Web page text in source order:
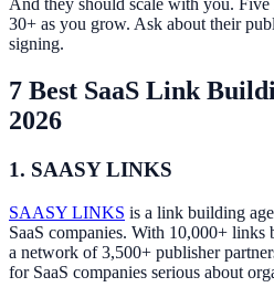
And they should scale with you. Five
30+ as you grow. Ask about their
signing.
7 Best SaaS Link
2026
1. SAASY LINKS
SAASY LINKS is a link building
SaaS companies. With 10,000+ links
a network of 3,500+ publisher
for SaaS companies serious about